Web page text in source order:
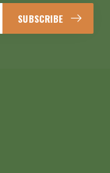
SUBSCRIBE